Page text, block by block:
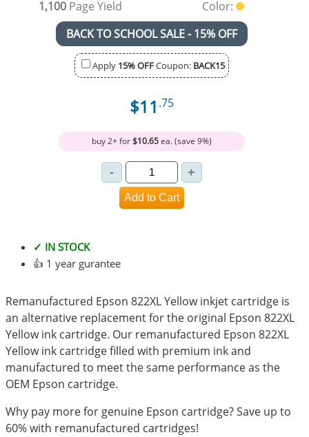
1,100Page Yield
Color:
BACK TO SCHOOL SALE - 15% OFF
Apply 15% OFFCoupon: BACK15
$11 .75
buy 2+ for$10.65ea. (save 9%)
✓ IN STOCK
👍 1 year gurantee
Remanufactured Epson 822XL Yellow inkjet cartridge is
an alternative replacement for the original Epson 822XL
Yellow ink cartridge. Our remanufactured Epson 822XL
Yellow ink cartridge filled with premium ink and
manufactured to meet the same performance as the
OEM Epson cartridge.
Why pay more for genuine Epson cartridge? Save up to
60% with remanufactured cartridges!